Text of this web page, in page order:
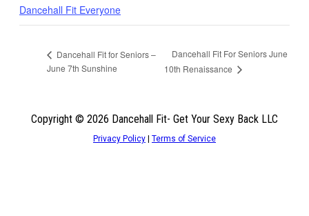
Dancehall Fit Everyone
Dancehall Fit for Seniors –
June 7th Sunshine
Dancehall Fit For Seniors June
10th Renaissance
Copyright © 2026 Dancehall Fit- Get Your Sexy Back LLC
Privacy Policy Terms of Service